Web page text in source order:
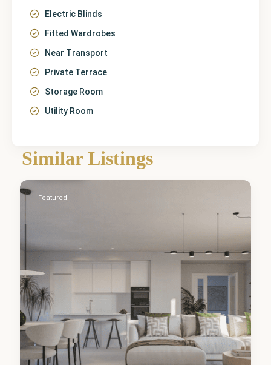
Electric Blinds
Fitted Wardrobes
Near Transport
Private Terrace
Storage Room
Utility Room
Similar Listings
Málaga
Estepona
Featured